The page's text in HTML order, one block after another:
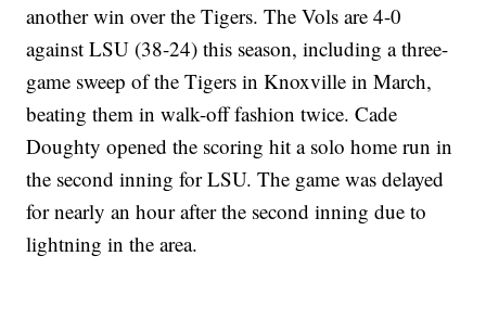
another win over the Tigers. The Vols are 4-0
against LSU (38-24) this season, including a three-
game sweep of the Tigers in Knoxville in March,
beating them in walk-off fashion twice. Cade
Doughty opened the scoring hit a solo home run in
the second inning for LSU. The game was delayed
for nearly an hour after the second inning due to
lightning in the area.